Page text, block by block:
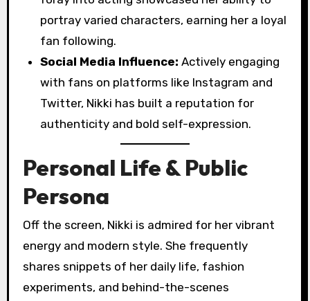
portray varied characters, earning her a loyal
fan following.
Social Media Influence: Actively engaging
with fans on platforms like Instagram and
Twitter, Nikki has built a reputation for
authenticity and bold self-expression.
Personal Life & Public
Persona
Off the screen, Nikki is admired for her vibrant
energy and modern style. She frequently
shares snippets of her daily life, fashion
experiments, and behind-the-scenes